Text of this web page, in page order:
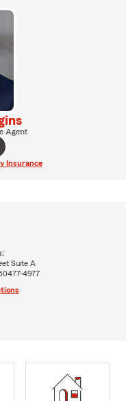
Agent
Insurance
Suite A
4977